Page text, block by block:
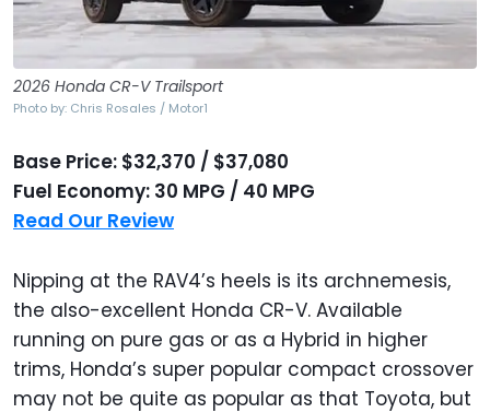
2026 Honda CR-V Trailsport
Photo by: Chris Rosales / Motor1
Base Price: $32,370 / $37,080
Fuel Economy: 30 MPG / 40 MPG
Read Our Review
Nipping at the RAV4’s heels is its archnemesis,
the also-excellent Honda CR-V. Available
running on pure gas or as a Hybrid in higher
trims, Honda’s super popular compact crossover
may not be quite as popular as that Toyota, but